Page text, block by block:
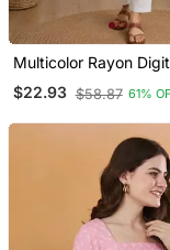
Multicolor Rayon
Printed Kurti
$22.93 $58.87 61%